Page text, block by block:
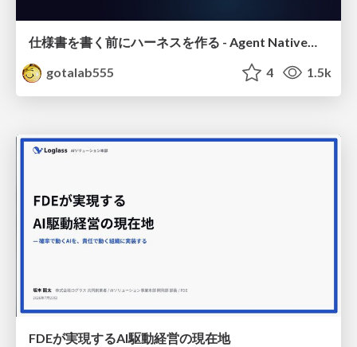
gotalab555
4 1.5k
FDEが実現するAI駆動経営の現在地